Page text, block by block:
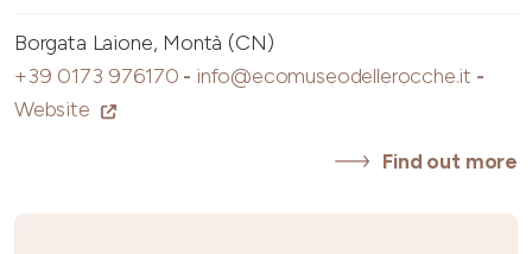
Borgata Laione, Montà (CN)
+39 0173 976170 - info@ecomuseodellerocche.it -
Website
Find out more